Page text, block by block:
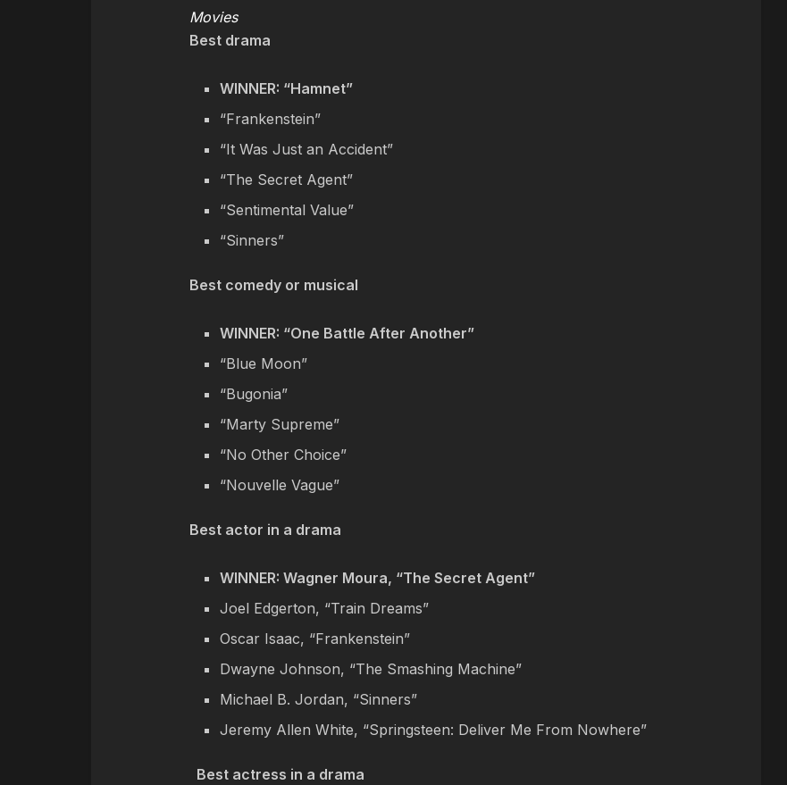
Movies
Best drama
WINNER: “Hamnet”
“Frankenstein”
“It Was Just an Accident”
“The Secret Agent”
“Sentimental Value”
“Sinners”
Best comedy or musical
WINNER: “One Battle After Another”
“Blue Moon”
“Bugonia”
“Marty Supreme”
“No Other Choice”
“Nouvelle Vague”
Best actor in a drama
WINNER: Wagner Moura, “The Secret Agent”
Joel Edgerton, “Train Dreams”
Oscar Isaac, “Frankenstein”
Dwayne Johnson, “The Smashing Machine”
Michael B. Jordan, “Sinners”
Jeremy Allen White, “Springsteen: Deliver Me From Nowhere”
Best actress in a drama